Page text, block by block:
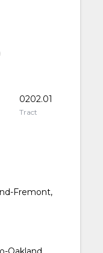
0202.01
Tract
Fremont,